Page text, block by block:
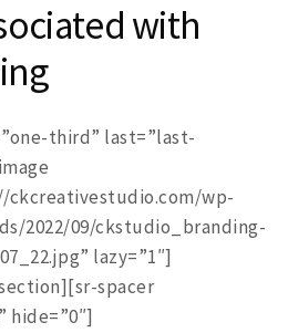
with
third” last=”last-
ckcreativestudio.com/wp-
2022/09/ckstudio_branding-
lazy=”1″]
spacer
hide=”0″]